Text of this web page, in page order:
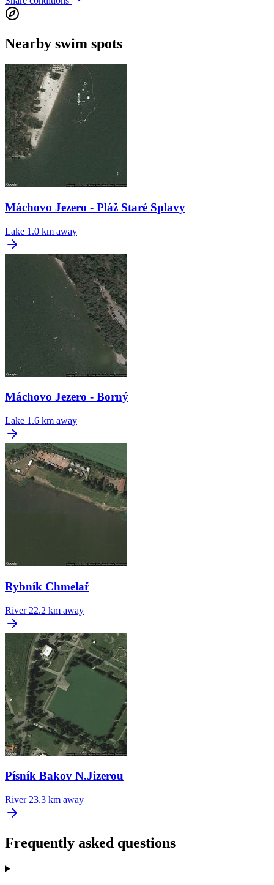
Nearby swim spots
Máchovo Jezero - Pláž Staré Splavy
Lake 1.0 km away
Máchovo Jezero - Borný
Lake 1.6 km away
Rybník Chmelař
River 22.2 km away
Písník Bakov N.Jizerou
River 23.3 km away
Frequently asked questions